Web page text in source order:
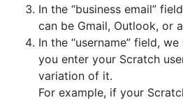
In the “business email”
can be Gmail, Outlook, or
In the “username” field,
you enter your Scratch
variation of it.
For example, if your